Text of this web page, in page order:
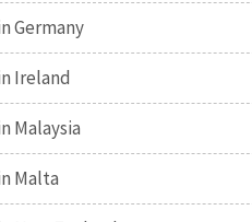
Germany
Ireland
Malaysia
Malta